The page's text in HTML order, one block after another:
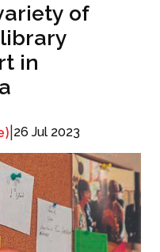
of
library
in
26 Jul 2023